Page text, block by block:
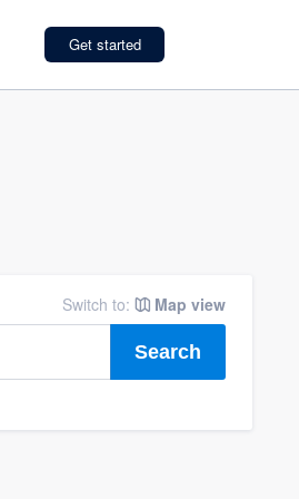
Get started
Switch to: Map view
Search